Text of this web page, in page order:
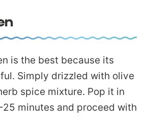
is the best because its
Simply drizzled with olive
spice mixture. Pop it in
minutes and proceed with